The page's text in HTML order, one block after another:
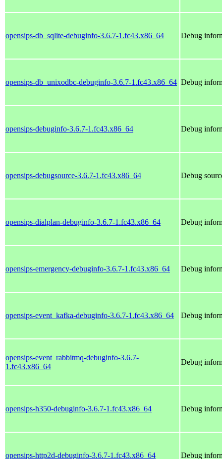
opensips-db_sqlite-debuginfo-3.6.7-1.fc43.x86_64 Debug
opensips-db_unixodbc-debuginfo-3.6.7-1.fc43.x86_64 Debug
opensips-debuginfo-3.6.7-1.fc43.x86_64 Debug
opensips-debugsource-3.6.7-1.fc43.x86_64 Debug
opensips-dialplan-debuginfo-3.6.7-1.fc43.x86_64 Debug
opensips-emergency-debuginfo-3.6.7-1.fc43.x86_64 Debug
opensips-event_kafka-debuginfo-3.6.7-1.fc43.x86_64 Debug
opensips-event_rabbitmq-debuginfo-3.6.7-
1.fc43.x86_64
Debug
opensips-h350-debuginfo-3.6.7-1.fc43.x86_64 Debug
opensips-http2d-debuginfo-3.6.7-1.fc43.x86_64 Debug